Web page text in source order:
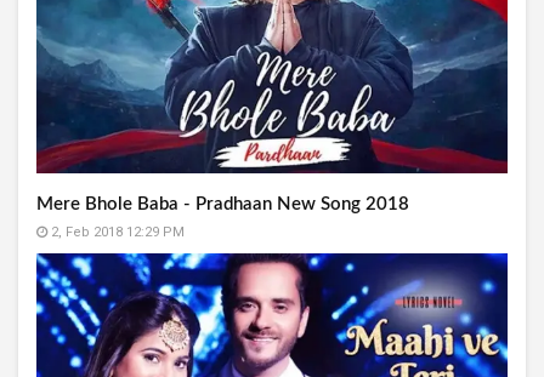
Mere Bhole Baba - Pradhaan New Song 2018
2, Feb 2018 12:29 PM